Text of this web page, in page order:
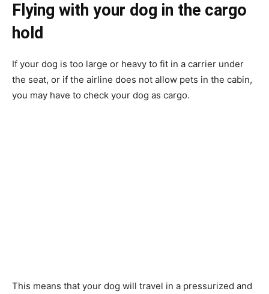
Flying with your dog in the cargo
hold
If your dog is too large or heavy to fit in a carrier under
the seat, or if the airline does not allow pets in the cabin,
you may have to check your dog as cargo.
This means that your dog will travel in a pressurized and